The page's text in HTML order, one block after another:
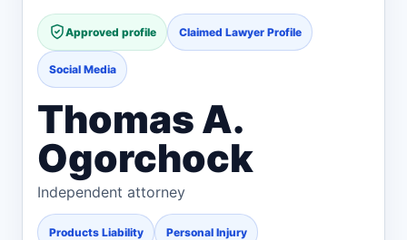
Approved profile Claimed Lawyer Profile
Social Media
Thomas A.
Ogorchock
Independent attorney
Products Liability Personal Injury